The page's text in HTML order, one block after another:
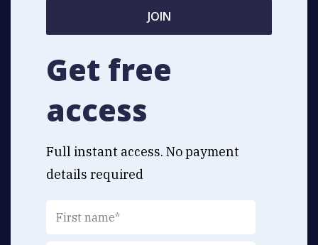
JOIN
Get free
access
Full instant access. No payment
details required